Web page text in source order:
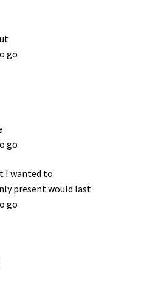
go
go
I wanted to
present would last
go